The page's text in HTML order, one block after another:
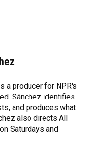
a producer for NPR's
Sánchez identifies
and produces what
also directs All
Saturdays and